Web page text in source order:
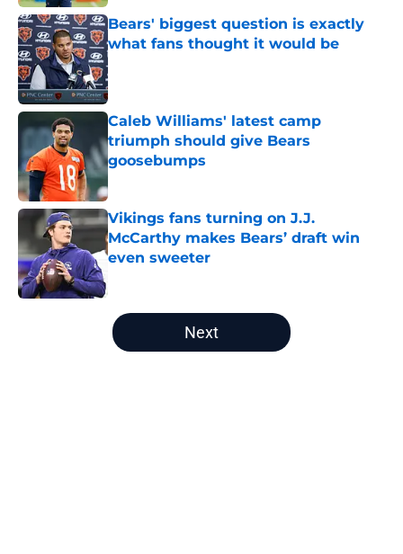
Bears' biggest question is exactly
what fans thought it would be
Published by on Invalid Date
Caleb Williams' latest camp
triumph should give Bears
goosebumps
Published by on Invalid Date
Vikings fans turning on J.J.
McCarthy makes Bears’ draft win
even sweeter
5 related articles loaded
Next